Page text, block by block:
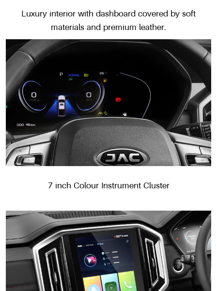
Luxury interior with dashboard covered by soft
materials and premium leather.
7 inch Colour Instrument Cluster